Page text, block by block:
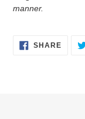
manner.
SHARE
ON